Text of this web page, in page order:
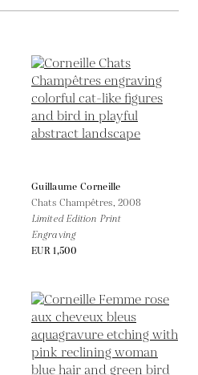
Guillaume Corneille
Chats Champêtres, 2008
Limited Edition Print
Engraving
EUR 1,500